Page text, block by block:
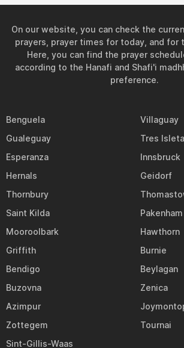
On our website, you can check the
prayers, prayer times for today, and for
Here, you can find the prayer
according to the Hanafi and Shafi'i
preference.
Benguela
Villaguay
Gualeguay
Tres
Esperanza
Innsbruck
Hernals
Geidorf
Thornbury
Saint Kilda
Pakenham
Mooroolbark
Hawthorn
Griffith
Burnie
Bendigo
Beylagan
Buzovna
Zenica
Azimpur
Zottegem
Tournai
Sint-Gillis-Waas